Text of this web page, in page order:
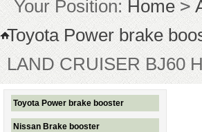
Your Position:Home >
Toyota Power brake
LAND CRUISER BJ60
Toyota Power brake booster
Nissan Brake booster